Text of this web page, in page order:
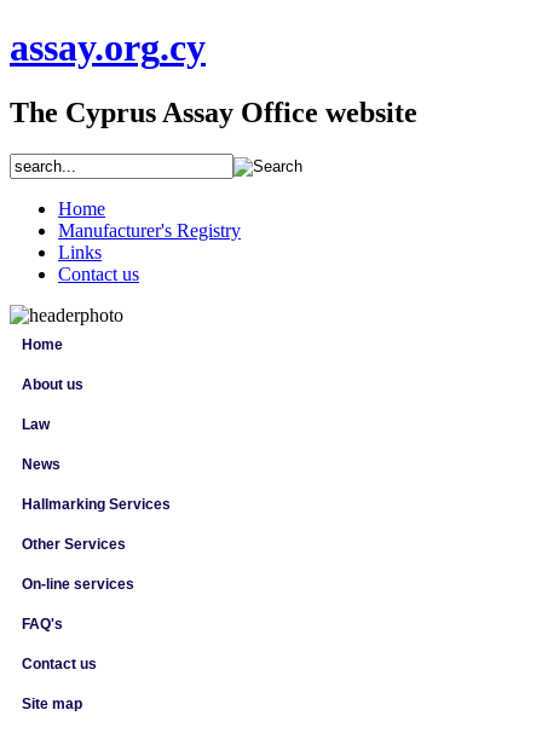
assay.org.cy
The Cyprus Assay Office website
Home
Manufacturer's Registry
Links
Contact us
Home
About us
Law
News
Hallmarking Services
Other Services
On-line services
FAQ's
Contact us
Site map